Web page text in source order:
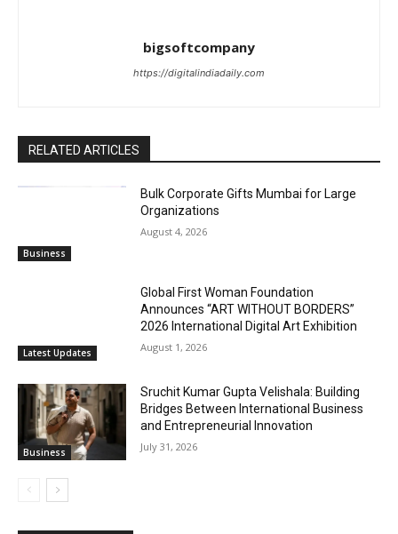
bigsoftcompany
https://digitalindiadaily.com
RELATED ARTICLES
Business
Bulk Corporate Gifts Mumbai for Large
Organizations
August 4, 2026
Latest Updates
Global First Woman Foundation
Announces “ART WITHOUT BORDERS”
2026 International Digital Art Exhibition
August 1, 2026
Business
Sruchit Kumar Gupta Velishala: Building
Bridges Between International Business
and Entrepreneurial Innovation
July 31, 2026